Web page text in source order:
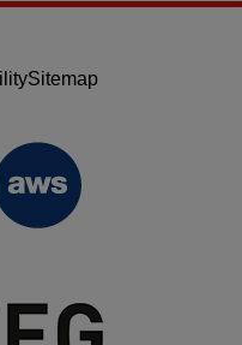
Sitemap